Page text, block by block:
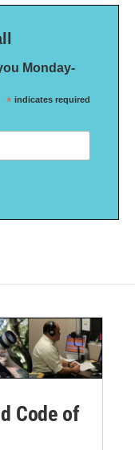
Monday-
* indicates required
Code of